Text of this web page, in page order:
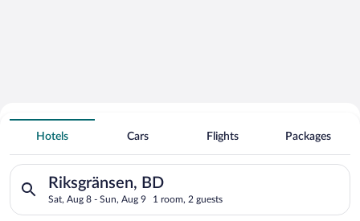
Search for Cheap Deals on
Romantic Hotels in Riksgränsen
Hotels Cars Flights Packages
Riksgränsen, BD
Sat, Aug 8 - Sun, Aug 9 1 room, 2 guests
Search for hotels in Riksgränsen, BD. Check-in on Sat, Aug